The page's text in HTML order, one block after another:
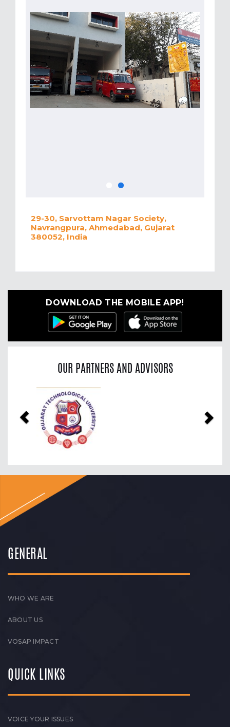
29-30, Sarvottam Nagar Society,
Navrangpura, Ahmedabad, Gujarat
380052, India
DOWNLOAD THE MOBILE APP!
OUR PARTNERS AND ADVISORS
Previous
GENERAL
WHO WE ARE
ABOUT US
VOSAP IMPACT
QUICK LINKS
VOICE YOUR ISSUES